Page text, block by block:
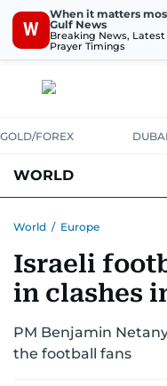
W
When it matters
Gulf News
Breaking News, Latest
Prayer Timings
GOLD/FOREX
WORLD
AUSTRALIA-NEW
World / Europe
Israeli
in clashes
PM Benjamin
the football fans